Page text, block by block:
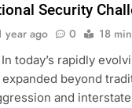
Security
year ago 0 18
today’s rapidly
beyond
and